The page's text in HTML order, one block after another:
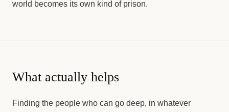
world becomes its own kind of prison.
What actually helps
Finding the people who can go deep, in whatever